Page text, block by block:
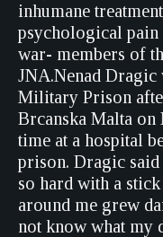
inhumane
psychological
war- members of
JNA.Nenad
Military Prison
Brcanska Malta on
time at a hospital
prison. Dragic said
so hard with a stick
around me grew
not know what my